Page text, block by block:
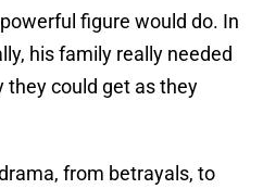
figure would do. In
his family really needed
they could get as they
from betrayals, to